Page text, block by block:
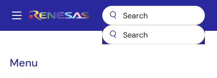
main
Main
Menu
Breadcrumb
Battery Management ICs